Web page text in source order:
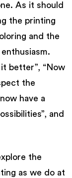
As it should
the printing
and the
better”, “Now
the
have a
and
the
as we do at